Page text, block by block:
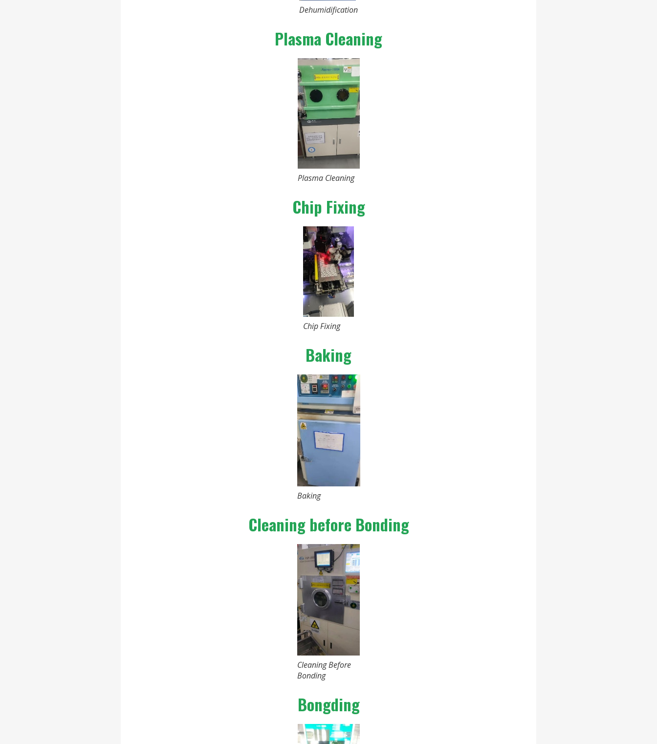
Dehumidification
Plasma Cleaning
Plasma Cleaning
Chip Fixing
Chip Fixing
Baking
Baking
Cleaning before Bonding
Cleaning Before
Bonding
Bongding